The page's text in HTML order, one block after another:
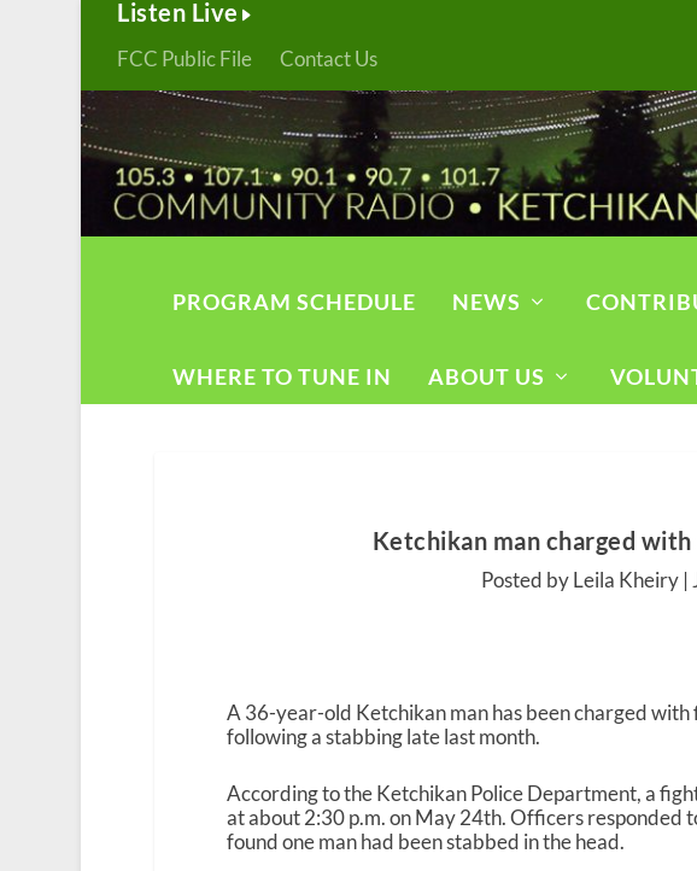
Listen Live
FCC Public File Contact Us
PROGRAM SCHEDULE NEWS
WHERE TO TUNE IN ABOUT US
Ketchikan man charged
Posted by Leila Kheiry |
A 36-year-old Ketchikan man has been charged
following a stabbing late last month.
According to the Ketchikan Police Department, a
at about 2:30 p.m. on May 24th. Officers responded
found one man had been stabbed in the head.